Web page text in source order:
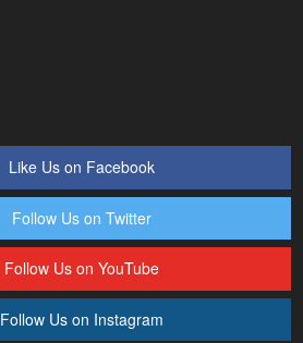
Like Us on Facebook
Follow Us on Twitter
Follow Us on YouTube
Follow Us on Instagram